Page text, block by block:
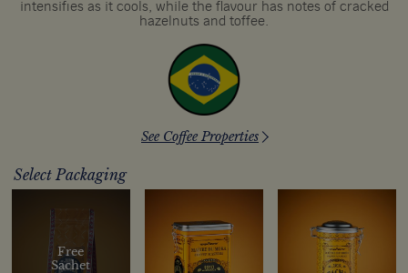
intensifies as it cools, while the flavour has notes of cracked
hazelnuts and toffee.
See Coffee Properties
Select Packaging
Free
Sachet